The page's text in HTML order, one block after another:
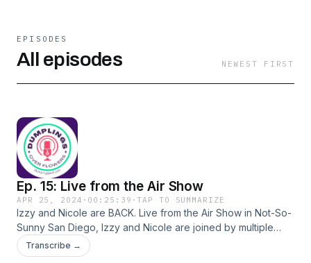
EPISODES
All episodes NEWEST FIRST
Ep. 15: Live from the Air Show
APR 25, 2024 · 00:25:39 ·TAP TO SUMMARIZE
Izzy and Nicole are BACK. Live from the Air Show in Not-So-
Sunny San Diego, Izzy and Nicole are joined by multiple
Special Guests as they discuss AI in education. Special
Guests: -Marisa Janicek, Assistant Superintendent,
Transcribe →